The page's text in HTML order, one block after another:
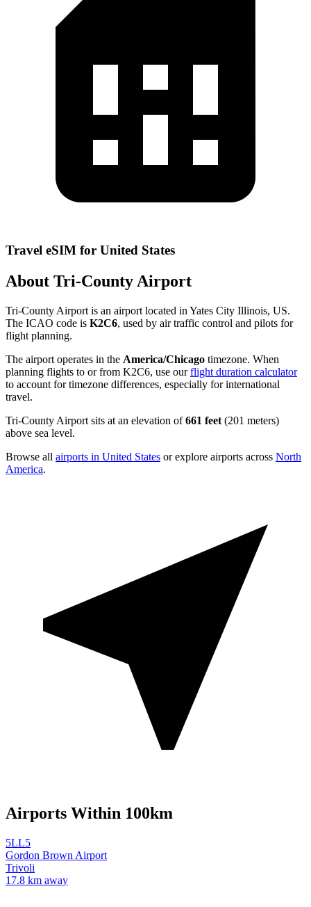
Travel eSIM for United States
About Tri-County Airport
Tri-County Airport is an airport located in Yates City Illinois, US.
The ICAO code is K2C6, used by air traffic control and pilots for
flight planning.
The airport operates in the America/Chicago timezone. When
planning flights to or from K2C6, use ourflight duration calculator
to account for timezone differences, especially for international
travel.
Tri-County Airport sits at an elevation of661 feet (201 meters)
above sea level.
Browse all airports in United States or explore airports across North
America.
Airports Within 100km
5LL5
Gordon Brown Airport
Trivoli
17.8 km away